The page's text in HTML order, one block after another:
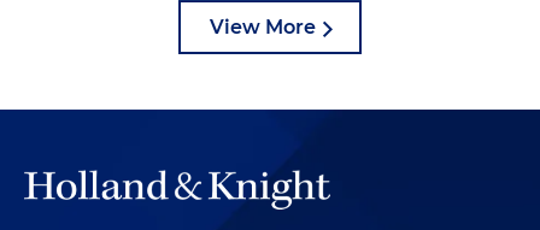
View More